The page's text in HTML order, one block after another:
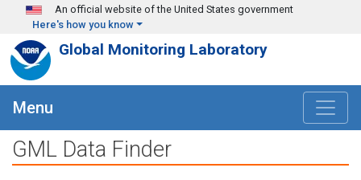
Skip to main content
An official website of the United States government
Here's how you know
Global Monitoring Laboratory
Menu
GML Data Finder